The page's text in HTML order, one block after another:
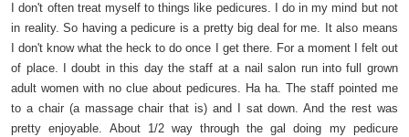
I don't often treat myself to things like pedicures. I do in my mind but not
in reality. So having a pedicure is a pretty big deal for me. It also means
I don't know what the heck to do once I get there. For a moment I felt out
of place. I doubt in this day the staff at a nail salon run into full grown
adult women with no clue about pedicures. Ha ha. The staff pointed me
to a chair (a massage chair that is) and I sat down. And the rest was
pretty enjoyable. About 1/2 way through the gal doing my pedicure